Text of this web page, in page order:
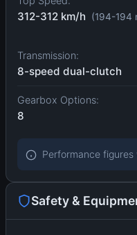
312-312 km/h (194-194
Transmission:
8-speed dual-clutch
Gearbox Options:
8
Performance
Safety &